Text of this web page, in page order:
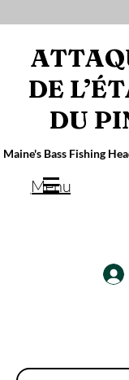
DE
DU
Maine's Bass Fishing
Menu